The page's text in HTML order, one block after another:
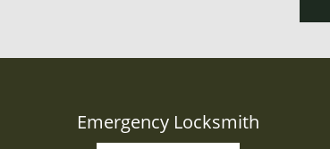
Emergency Locksmith